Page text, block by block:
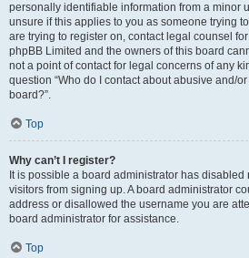
personally identifiable information from a minor
unsure if this applies to you as someone trying
are trying to register on, contact legal counsel
phpBB Limited and the owners of this board
not a point of contact for legal concerns of any
question “Who do I contact about abusive and/
board?”.
Top
Why can’t I register?
It is possible a board administrator has
visitors from signing up. A board administrator
address or disallowed the username you are
board administrator for assistance.
Top